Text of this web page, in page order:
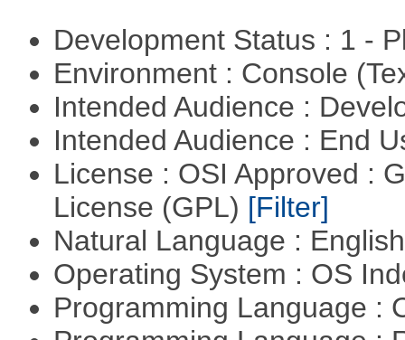
Development Status : 1 -
Environment : Console
Intended Audience :
Intended Audience : End
License : OSI Approved :
License (GPL) [Filter]
Natural Language :
Operating System : OS
Programming Language :